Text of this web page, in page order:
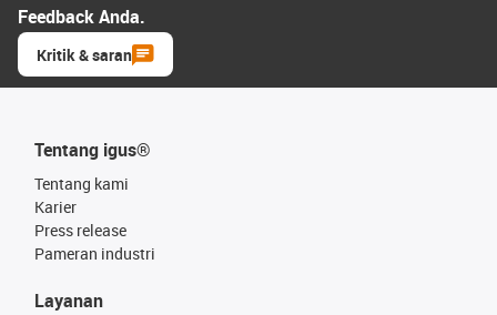
Feedback Anda.
Kritik & saran
Tentang igus®
Tentang kami
Karier
Press release
Pameran industri
Layanan